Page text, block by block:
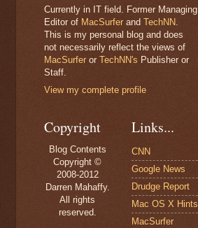
Currently in IT field. Former Managing
Editor of MacSurfer and TechNN.
This is my personal blog and does
not necessarily reflect the views of
MacSurfer or TechNN's Publisher or
Staff.
View my complete profile
Copyright
Blog Contents
Copyright ©
2008-2012
Darren Mahaffy.
All rights
reserved.
Links...
CNN
Google News
Drudge Report
Mac OS X Hints
MacSurfer